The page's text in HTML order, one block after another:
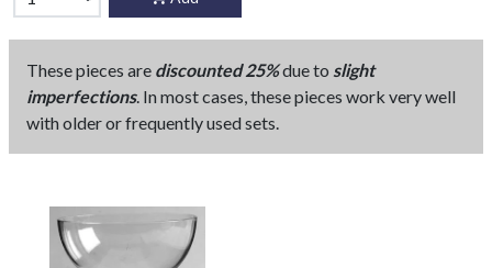
These pieces are discounted 25%due to slight
imperfections. In most cases, these pieces work very well
with older or frequently used sets.